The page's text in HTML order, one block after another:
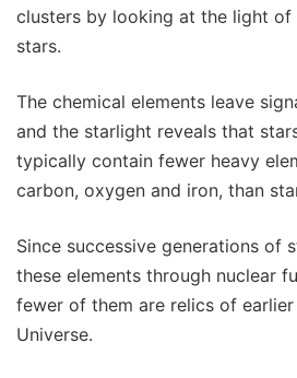
clusters by looking at the light of
stars.
The chemical elements leave
and the starlight reveals that
typically contain fewer heavy
carbon, oxygen and iron, than
Since successive generations of
these elements through nuclear
fewer of them are relics of
Universe.